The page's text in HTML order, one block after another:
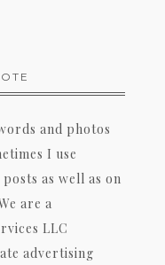
and photos
I use
as well as on
are a
LLC
advertising